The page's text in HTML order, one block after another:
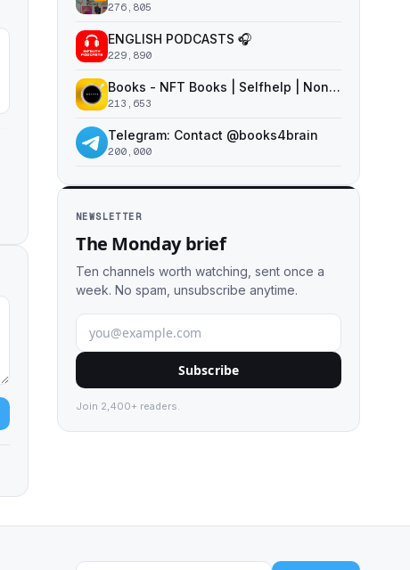
276,805
ENGLISH PODCASTS 🎧
229,890
Books - NFT Books | Selfhelp | Nonfiction
213,653
Telegram: Contact @books4brain
200,000
NEWSLETTER
The Monday brief
Ten channels worth watching, sent once a
week. No spam, unsubscribe anytime.
Subscribe
Join 2,400+ readers.